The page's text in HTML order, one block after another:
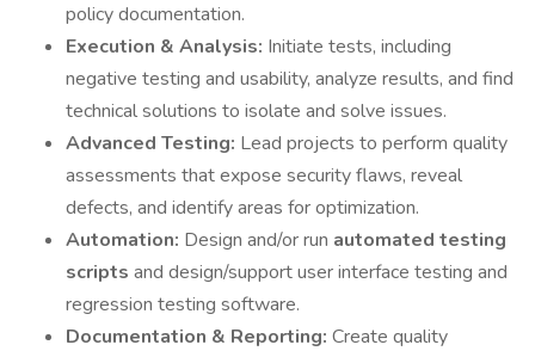
policy documentation.
Execution & Analysis: Initiate tests, including
negative testing and usability, analyze results, and find
technical solutions to isolate and solve issues.
Advanced Testing: Lead projects to perform quality
assessments that expose security flaws, reveal
defects, and identify areas for optimization.
Automation: Design and/or run automated testing
scripts and design/support user interface testing and
regression testing software.
Documentation & Reporting: Create quality